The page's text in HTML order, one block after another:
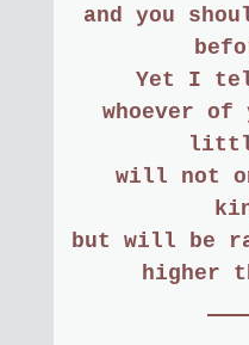
and you
Yet I
whoever of
will not
but will be
higher